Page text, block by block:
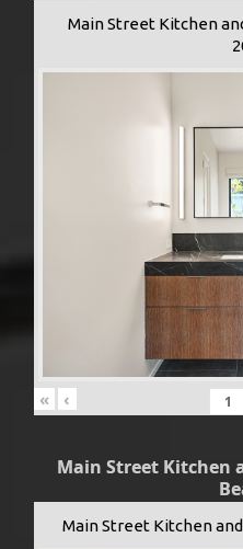
Main Street Kitchen
« ‹
Main Street Kitchen
Main Street Kitchen